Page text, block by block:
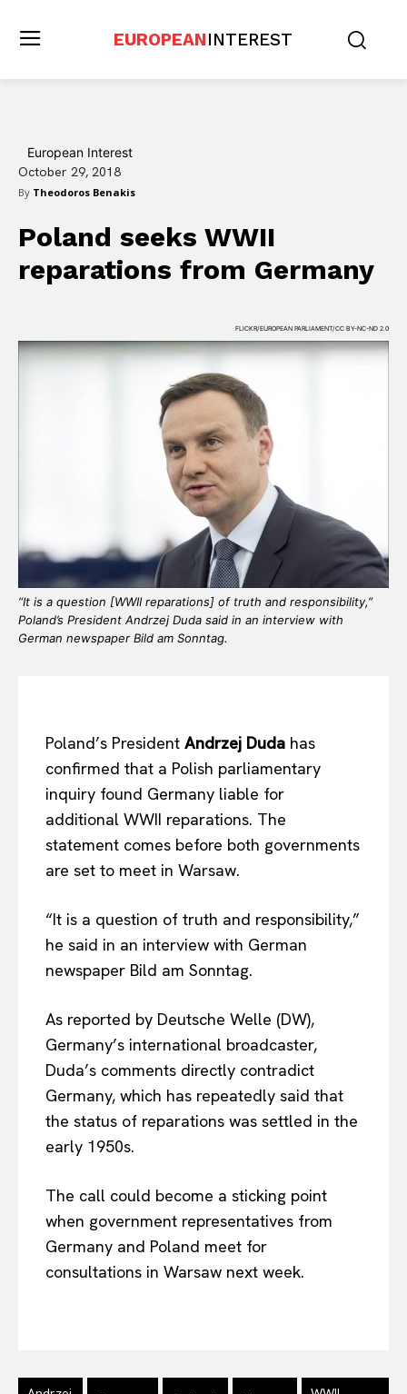
EUROPEANINTEREST
European Interest
October 29, 2018
By Theodoros Benakis
Poland seeks WWII
reparations from Germany
FLICKR/EUROPEAN PARLIAMENT/CC BY-NC-ND 2.0
“It is a question [WWII reparations] of truth and responsibility,”
Poland’s President Andrzej Duda said in an interview with
German newspaper Bild am Sonntag.
Poland’s President Andrzej Duda has
confirmed that a Polish parliamentary
inquiry found Germany liable for
additional WWII reparations. The
statement comes before both governments
are set to meet in Warsaw.
“It is a question of truth and responsibility,”
he said in an interview with German
newspaper Bild am Sonntag.
As reported by Deutsche Welle (DW),
Germany’s international broadcaster,
Duda’s comments directly contradict
Germany, which has repeatedly said that
the status of reparations was settled in the
early 1950s.
The call could become a sticking point
when government representatives from
Germany and Poland meet for
consultations in Warsaw next week.